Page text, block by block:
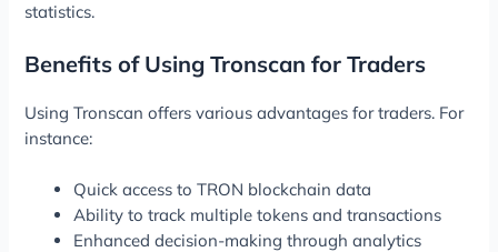
statistics.
Benefits of Using Tronscan for Traders
Using Tronscan offers various advantages for traders. For
instance:
Quick access to TRON blockchain data
Ability to track multiple tokens and transactions
Enhanced decision-making through analytics